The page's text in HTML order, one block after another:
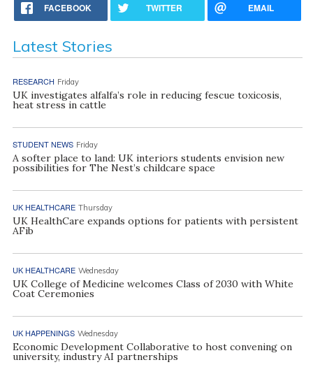
FACEBOOK TWITTER EMAIL
Latest Stories
RESEARCH Friday
UK investigates alfalfa’s role in reducing fescue toxicosis,
heat stress in cattle
STUDENT NEWS Friday
A softer place to land: UK interiors students envision new
possibilities for The Nest’s childcare space
UK HEALTHCARE Thursday
UK HealthCare expands options for patients with persistent
AFib
UK HEALTHCARE Wednesday
UK College of Medicine welcomes Class of 2030 with White
Coat Ceremonies
UK HAPPENINGS Wednesday
Economic Development Collaborative to host convening on
university, industry AI partnerships